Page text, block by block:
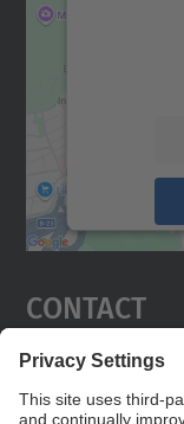
Contact
Edifici C5
C. Jordi Girona,